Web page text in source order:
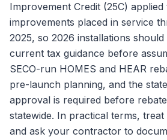
Improvement Credit (25C)
improvements placed in service
2025, so 2026 installations
current tax guidance before
SECO-run HOMES and HEAR
pre-launch planning, and the
approval is required before
statewide. In practical terms, treat
and ask your contractor to